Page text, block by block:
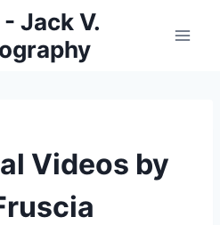
Jack V.
Videos by